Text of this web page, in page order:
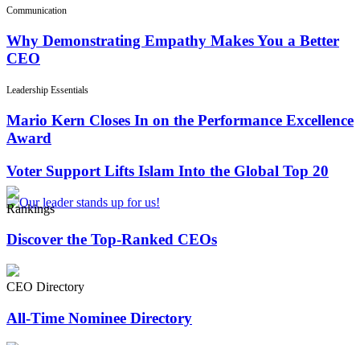
Communication
Why Demonstrating Empathy Makes You a Better
CEO
Leadership Essentials
Mario Kern Closes In on the Performance Excellence
Award
Voter Support Lifts Islam Into the Global Top 20
Rankings
Discover the Top-Ranked CEOs
CEO Directory
All-Time Nominee Directory